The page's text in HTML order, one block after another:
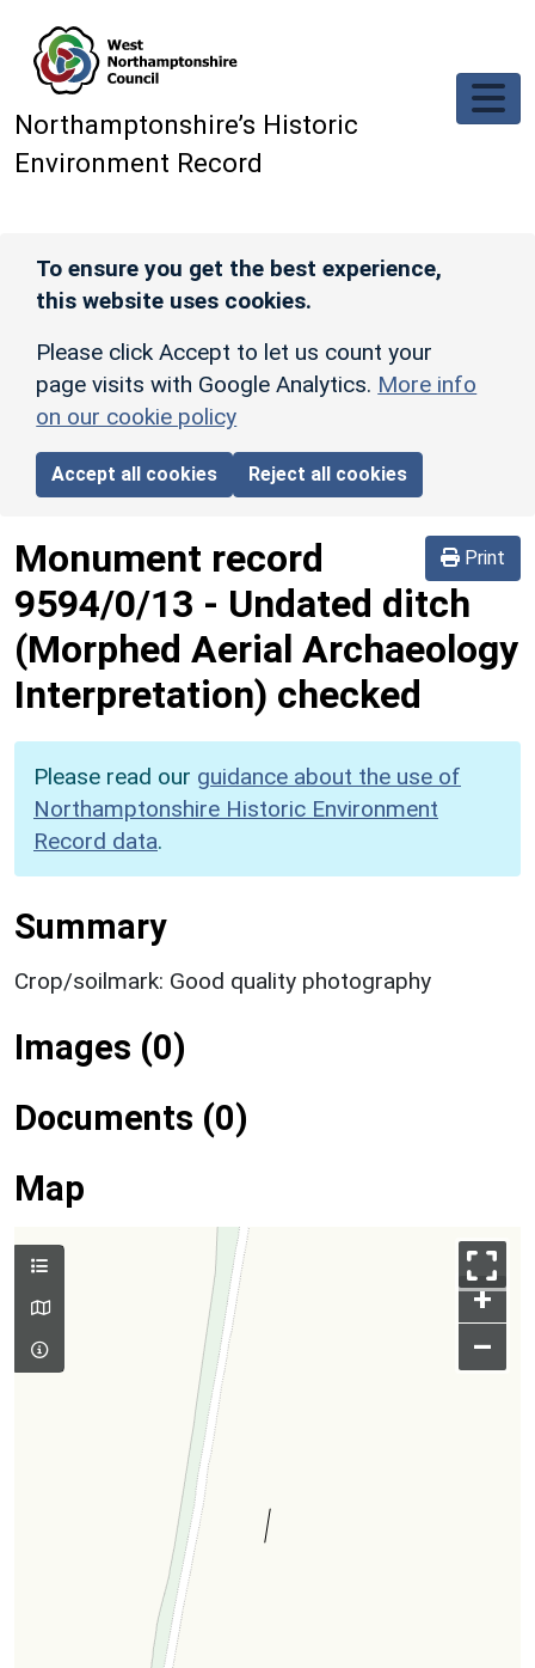
Northamptonshire’s Historic
Environment Record
To ensure you get the best experience,
this website uses cookies.
Please click Accept to let us count your
page visits with Google Analytics. More info
on our cookie policy
Accept all cookies Reject all cookies
Print
Monument record
9594/0/13 - Undated ditch
(Morphed Aerial Archaeology
Interpretation) checked
Please read our guidance about the use of
Northamptonshire Historic Environment
Record data.
Summary
Crop/soilmark: Good quality photography
Images (0)
Documents (0)
Map
+
–